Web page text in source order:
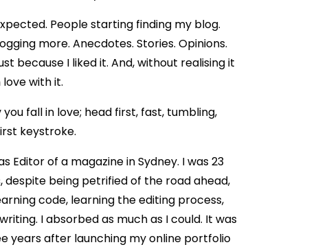
People starting finding my blog.
more. Anecdotes. Stories. Opinions.
because I liked it. And, without realising it
with it.
fall in love; head first, fast, tumbling,
keystroke.
of a magazine in Sydney. I was 23
despite being petrified of the road ahead,
code, learning the editing process,
I absorbed as much as I could. It was
years after launching my online portfolio